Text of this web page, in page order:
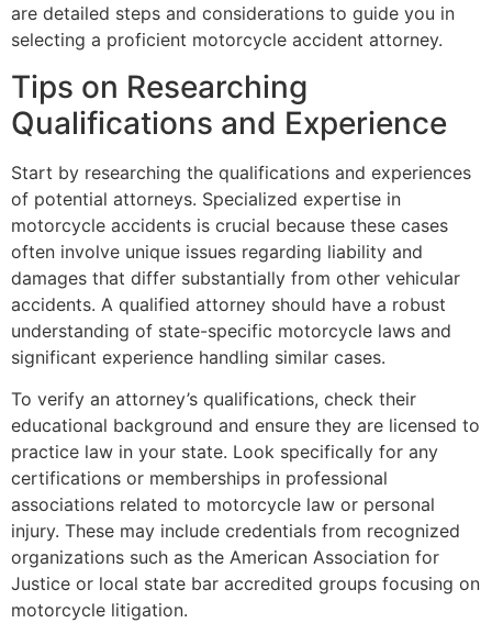
are detailed steps and considerations to guide you in
selecting a proficient motorcycle accident attorney.
Tips on Researching
Qualifications and Experience
Start by researching the qualifications and experiences
of potential attorneys. Specialized expertise in
motorcycle accidents is crucial because these cases
often involve unique issues regarding liability and
damages that differ substantially from other vehicular
accidents. A qualified attorney should have a robust
understanding of state-specific motorcycle laws and
significant experience handling similar cases.
To verify an attorney’s qualifications, check their
educational background and ensure they are licensed to
practice law in your state. Look specifically for any
certifications or memberships in professional
associations related to motorcycle law or personal
injury. These may include credentials from recognized
organizations such as the American Association for
Justice or local state bar accredited groups focusing on
motorcycle litigation.